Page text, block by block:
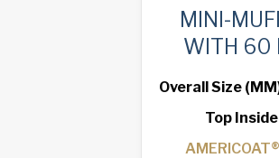
MINI-
WITH 60
Overall Size
Top